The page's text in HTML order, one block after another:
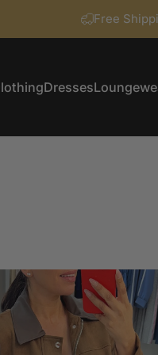
Free
Dresses